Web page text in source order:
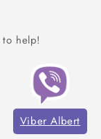
help!
Viber Albert